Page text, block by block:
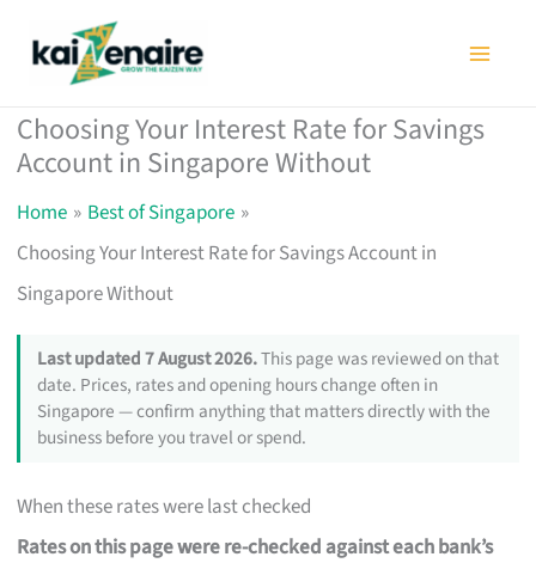
Choosing Your Interest Rate for Savings
Account in Singapore Without
Home
Best of Singapore
Choosing Your Interest Rate for Savings Account in
Singapore Without
Last updated 7 August 2026.This page was reviewed on that
date. Prices, rates and opening hours change often in
Singapore — confirm anything that matters directly with the
business before you travel or spend.
When these rates were last checked
Rates on this page were re-checked against each bank’s